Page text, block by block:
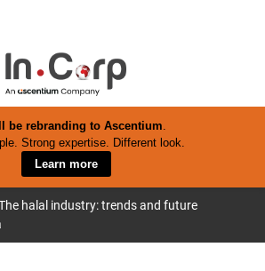
be rebranding to Ascentium.
Strong expertise. Different look.
Learn more
halal industry: trends and future